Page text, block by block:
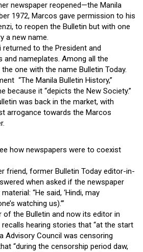
newspaper reopened—the Manila
1972, Marcos gave permission to his
to reopen the Bulletin but with one
a new name.
to the President and
and nameplates. Among all the
one with the name Bulletin Today.
“The Manila Bulletin History,”
because it “depicts the New Society.”
was back in the market, with
arrogance towards the Marcos
how newspapers were to coexist
friend, former Bulletin Today editor-in-
when asked if the newspaper
“He said, ‘Hindi, may
watching us).’”
the Bulletin and now its editor in
hearing stories that “at the start
Advisory Council was censoring
“during the censorship period daw,